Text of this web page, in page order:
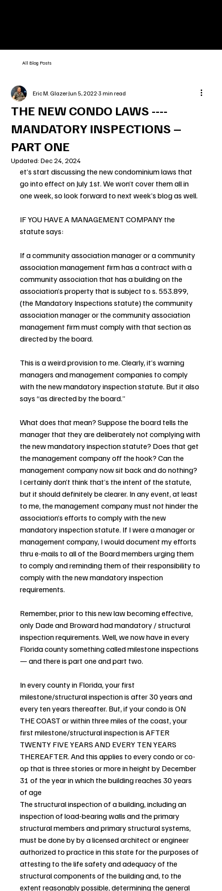
All Blog Posts
THE NEW CONDO LAWS ----
MANDATORY INSPECTIONS –
PART ONE
Eric M. GlazerJun 5, 20223 min read
Updated:Dec 24, 2024
et’s start discussing the new condominium laws that
go into effect on July 1st. We won’t cover them all in
one week, so look forward to next week’s blog as well.
IF YOU HAVE A MANAGEMENT COMPANY the
statute says:
If a community association manager or a community
association management firm has a contract with a
community association that has a building on the
association’s property that is subject to s. 553.899,
(the Mandatory Inspections statute) the community
association manager or the community association
management firm must comply with that section as
directed by the board.
This is a weird provision to me. Clearly, it’s warning
managers and management companies to comply
with the new mandatory inspection statute. But it also
says “as directed by the board.”
What does that mean? Suppose the board tells the
manager that they are deliberately not complying with
the new mandatory inspection statute? Does that get
the management company off the hook? Can the
management company now sit back and do nothing?
I certainly don’t think that’s the intent of the statute,
but it should definitely be clearer. In any event, at least
to me, the management company must not hinder the
association’s efforts to comply with the new
mandatory inspection statute. If I were a manager or
management company, I would document my efforts
thru e-mails to all of the Board members urging them
to comply and reminding them of their responsibility to
comply with the new mandatory inspection
requirements.
Remember, prior to this new law becoming effective,
only Dade and Broward had mandatory / structural
inspection requirements. Well, we now have in every
Florida county something called milestone inspections
— and there is part one and part two.
In every county in Florida, your first
milestone/structural inspection is after 30 years and
every ten years thereafter. But, if your condo is ON
THE COAST or within three miles of the coast, your
first milestone/structural inspection is AFTER
TWENTY FIVE YEARS AND EVERY TEN YEARS
THEREAFTER. And this applies to every condo or co-
op that is three stories or more in height by December
31 of the year in which the building reaches 30 years
of age
The structural inspection of a building, including an
inspection of load-bearing walls and the primary
structural members and primary structural systems,
must be done by by a licensed architect or engineer
authorized to practice in this state for the purposes of
attesting to the life safety and adequacy of the
structural components of the building and, to the
extent reasonably possible, determining the general